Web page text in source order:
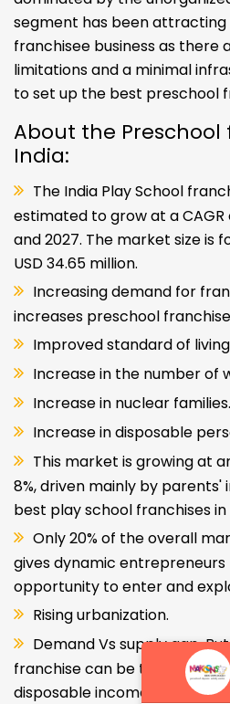
segment has been attracting
franchisee business as there
limitations and a minimal
to set up the best preschool
About the Preschool
India:
The India Play School
estimated to grow at a CAGR
and 2027. The market size is
USD 34.65 million.
Increasing demand for
increases preschool
Improved standard of
Increase in the number of
Increase in nuclear families.
Increase in disposable
This market is growing at
8%, driven mainly by
best play school franchises in
Only 20% of the overall
gives dynamic entrepreneurs
opportunity to enter and
Rising urbanization.
Demand Vs supply gap.
franchise can be the solution.
disposable income.